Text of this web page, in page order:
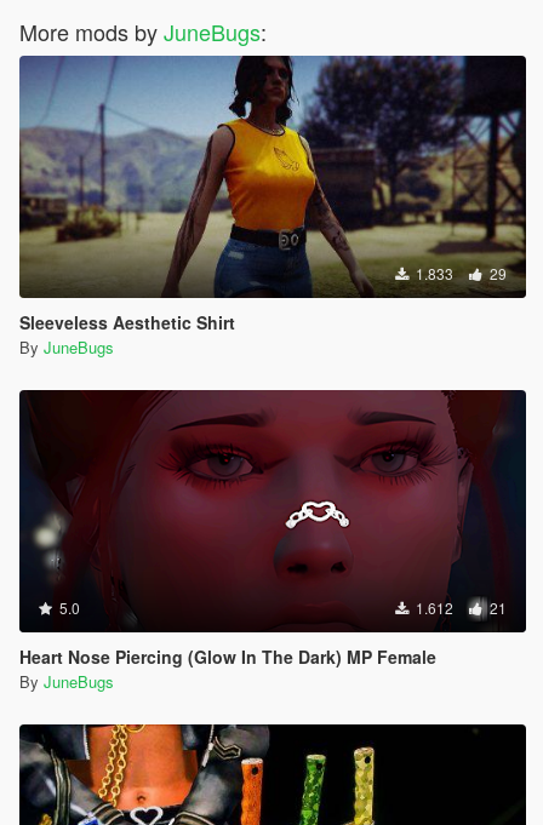
More mods byJuneBugs:
1.833 29
Sleeveless Aesthetic Shirt
By JuneBugs
5.0 1.612 21
Heart Nose Piercing (Glow In The Dark) MP Female
By JuneBugs